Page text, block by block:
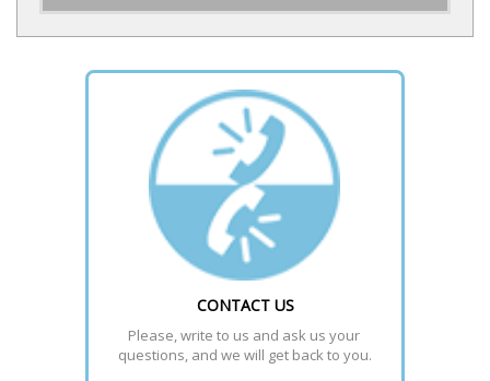
CONTACT US
Please, write to us and ask us your
questions, and we will get back to you.